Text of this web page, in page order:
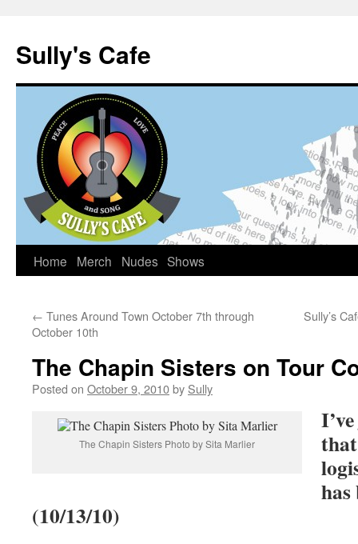
Sully's Cafe
Skip
content
Home Merch Nudes Shows
← Tunes Around Town October 7th through
October 10th
Sully’s
The Chapin Sisters on Tour
Posted on October 9, 2010by Sully
The Chapin Sisters Photo by Sita Marlier
has
(10/13/10)